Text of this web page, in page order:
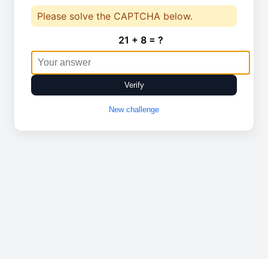
Please solve the CAPTCHA below.
21 + 8 = ?
Verify
New challenge